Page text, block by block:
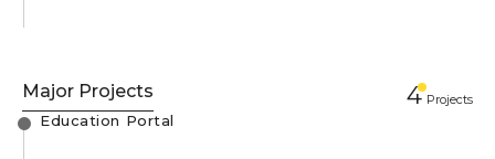
Major Projects 4 Projects
Education Portal